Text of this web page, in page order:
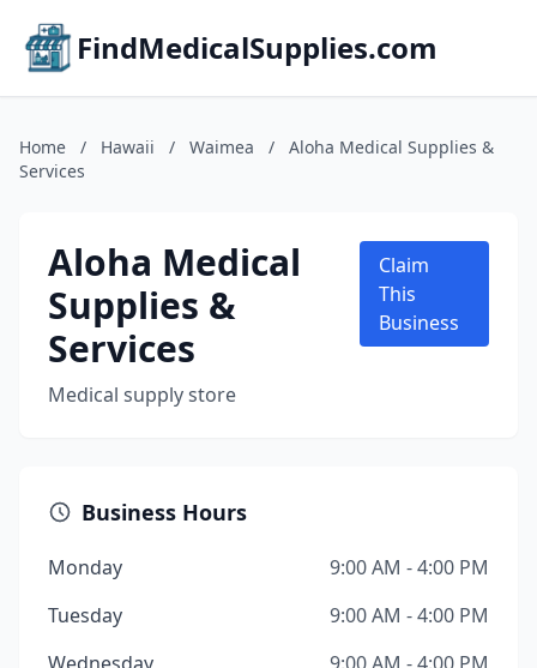
FindMedicalSupplies.com
Home / Hawaii / Waimea /
Aloha Medical Supplies &
Services
Aloha Medical
Supplies &
Services
Medical supply store
Claim
This
Business
Business Hours
Monday
9:00 AM - 4:00 PM
Tuesday
9:00 AM - 4:00 PM